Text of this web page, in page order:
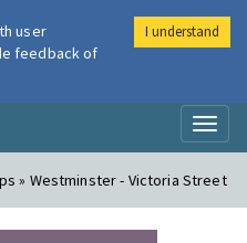
Air
» Westminster - Victoria Street
user
feedback of
I understand